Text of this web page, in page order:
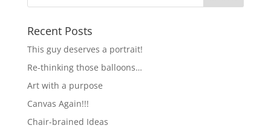
Recent Posts
This guy deserves a portrait!
Re-thinking those balloons…
Art with a purpose
Canvas Again!!!
Chair-brained Ideas